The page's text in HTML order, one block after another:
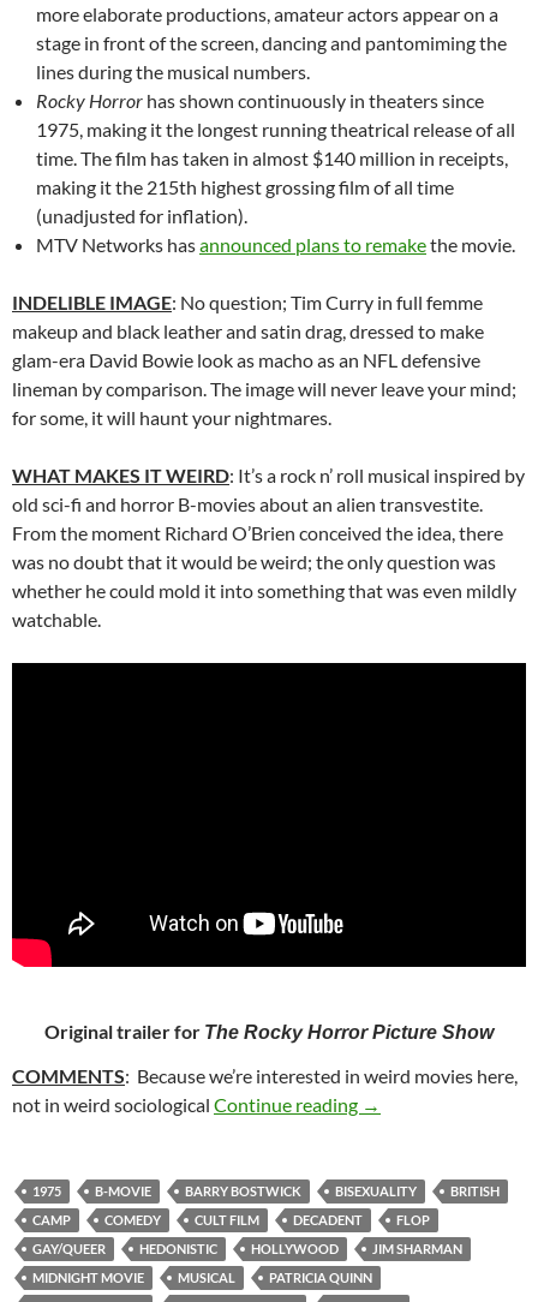
more elaborate productions, amateur actors appear on a
stage in front of the screen, dancing and pantomiming the
lines during the musical numbers.
Rocky Horror has shown continuously in theaters since
1975, making it the longest running theatrical release of all
time. The film has taken in almost $140 million in receipts,
making it the 215th highest grossing film of all time
(unadjusted for inflation).
MTV Networks hasannounced plans to remakethe movie.
INDELIBLE IMAGE: No question; Tim Curry in full femme
makeup and black leather and satin drag, dressed to make
glam-era David Bowie look as macho as an NFL defensive
lineman by comparison. The image will never leave your mind;
for some, it will haunt your nightmares.
WHAT MAKES IT WEIRD: It’s a rock n’ roll musical inspired by
old sci-fi and horror B-movies about an alien transvestite.
From the moment Richard O’Brien conceived the idea, there
was no doubt that it would be weird; the only question was
whether he could mold it into something that was even mildly
watchable.
Original trailer for The Rocky Horror Picture Show
COMMENTS: Because we’re interested in weird movies here,
not in weird sociological Continue reading 28. THE ROCKY
→
1975 B-MOVIE BARRY BOSTWICK BISEXUALITY
BRITISH
CAMP
COMEDY CULT FILM DECADENT
FLOP
GAY/QUEER
HEDONISTIC HOLLYWOOD
JIM SHARMAN
MIDNIGHT MOVIE
MUSICAL
PATRICIA QUINN